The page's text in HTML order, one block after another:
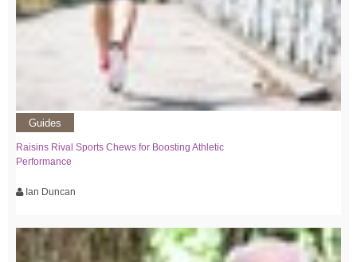
Guides
Raisins Rival Sports Chews for Boosting Athletic
Performance
Ian Duncan